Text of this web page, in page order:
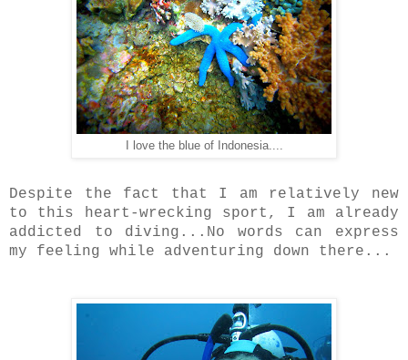
I love the blue of Indonesia....
Despite the fact that I am relatively new
to this heart-wrecking sport, I am already
addicted to diving...No words can express
my feeling while adventuring down there...